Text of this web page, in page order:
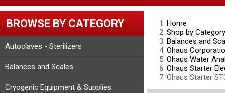
BROWSE BY CATEGORY
Autoclaves - Sterilizers
Balances and Scales
Cryogenic Equipment & Supplies
Home
Shop by Category
Balances and
Ohaus
Ohaus Water
Ohaus Starter
Ohaus Starter